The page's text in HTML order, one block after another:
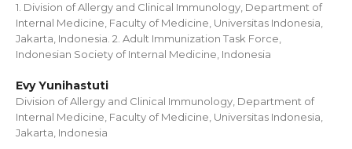
1. Division of Allergy and Clinical Immunology, Department of
Internal Medicine, Faculty of Medicine, Universitas Indonesia,
Jakarta, Indonesia. 2. Adult Immunization Task Force,
Indonesian Society of Internal Medicine, Indonesia
Evy Yunihastuti
Division of Allergy and Clinical Immunology, Department of
Internal Medicine, Faculty of Medicine, Universitas Indonesia,
Jakarta, Indonesia